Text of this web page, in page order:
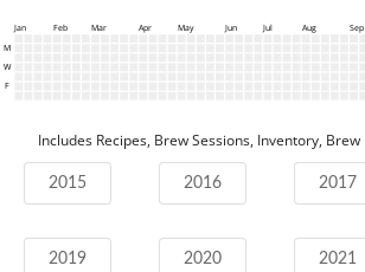
Jan Feb Mar Apr May Jun Jul Aug Sep
M
W
F
Includes Recipes, Brew Sessions, Inventory,
2015 2016 2017
2019 2020 2021